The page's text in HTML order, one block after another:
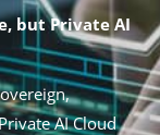
but Private AI
AI Cloud